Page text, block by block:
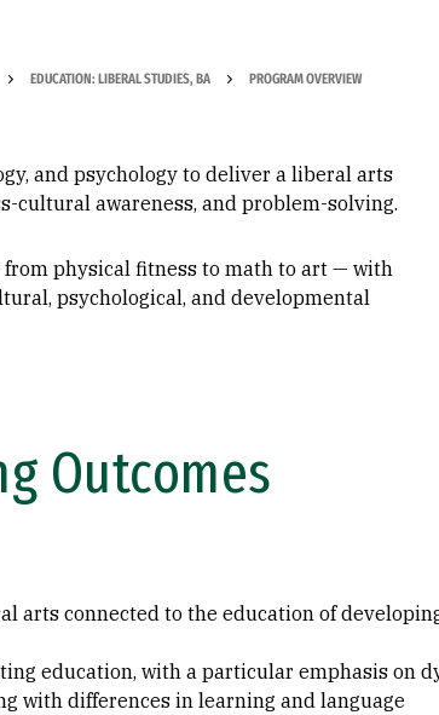
EDUCATION: LIBERAL STUDIES, BA PROGRAM OVERVIEW
and psychology to deliver a liberal arts
cultural awareness, and problem-solving.
physical fitness to math to art — with
psychological, and developmental
Outcomes
arts connected to the education of
education, with a particular emphasis on
with differences in learning and language